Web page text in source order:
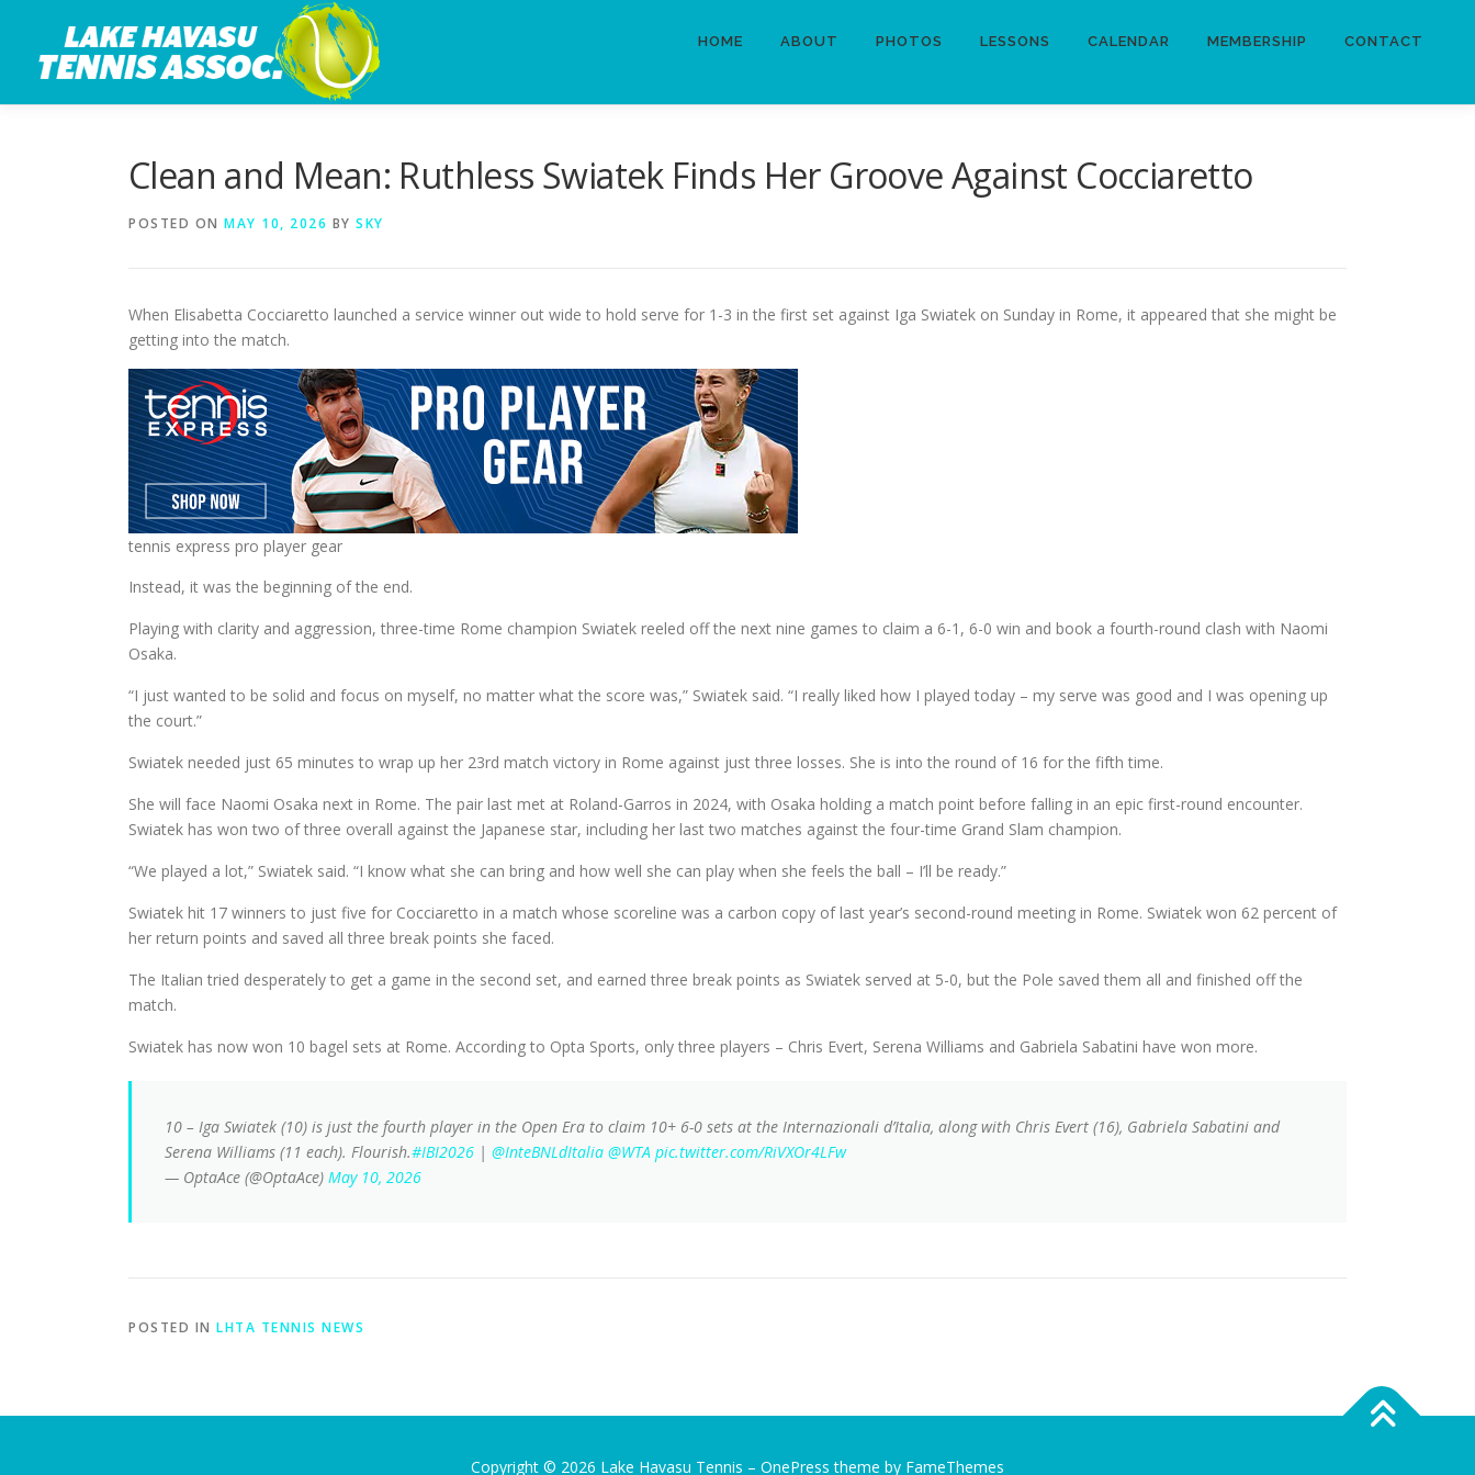
content
HOME ABOUT PHOTOS LESSONS CALENDAR MEMBERSHIP CONTACT
Clean and Mean: Ruthless Swiatek Finds Her Groove Against Cocciaretto
POSTED ON MAY 10, 2026 BY SKY
When Elisabetta Cocciaretto launched a service winner out wide to hold serve for 1-3 in the first set against Iga Swiatek on Sunday in Rome, it appeared that she might be
getting into the match.
tennis express pro player gear
Instead, it was the beginning of the end.
Playing with clarity and aggression, three-time Rome champion Swiatek reeled off the next nine games to claim a 6-1, 6-0 win and book a fourth-round clash with Naomi
Osaka.
“I just wanted to be solid and focus on myself, no matter what the score was,” Swiatek said. “I really liked how I played today – my serve was good and I was opening up
the court.”
Swiatek needed just 65 minutes to wrap up her 23rd match victory in Rome against just three losses. She is into the round of 16 for the fifth time.
She will face Naomi Osaka next in Rome. The pair last met at Roland-Garros in 2024, with Osaka holding a match point before falling in an epic first-round encounter.
Swiatek has won two of three overall against the Japanese star, including her last two matches against the four-time Grand Slam champion.
“We played a lot,” Swiatek said. “I know what she can bring and how well she can play when she feels the ball – I’ll be ready.”
Swiatek hit 17 winners to just five for Cocciaretto in a match whose scoreline was a carbon copy of last year’s second-round meeting in Rome. Swiatek won 62 percent of
her return points and saved all three break points she faced.
The Italian tried desperately to get a game in the second set, and earned three break points as Swiatek served at 5-0, but the Pole saved them all and finished off the
match.
Swiatek has now won 10 bagel sets at Rome. According to Opta Sports, only three players – Chris Evert, Serena Williams and Gabriela Sabatini have won more.
10 – Iga Swiatek (10) is just the fourth player in the Open Era to claim 10+ 6-0 sets at the Internazionali d’Italia, along with Chris Evert (16), Gabriela Sabatini and
Serena Williams (11 each). Flourish.#IBI2026 | @InteBNLdItalia @WTA pic.twitter.com/RiVXOr4LFw
— OptaAce (@OptaAce) May 10, 2026
POSTED IN LHTA TENNIS NEWS
Copyright © 2026 Lake Havasu Tennis – OnePress theme by FameThemes